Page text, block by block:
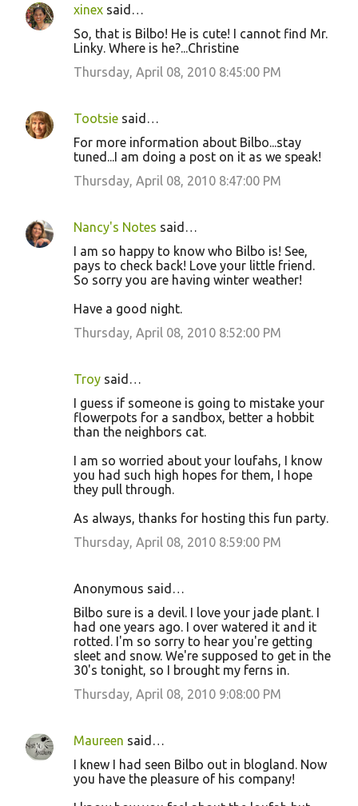
n
t
xinex said…
So, that is Bilbo! He is cute! I cannot find Mr.
Linky. Where is he?...Christine
Thursday, April 08, 2010 8:45:00 PM
Tootsie said…
For more information about Bilbo...stay
tuned...I am doing a post on it as we speak!
Thursday, April 08, 2010 8:47:00 PM
Nancy's Notes said…
I am so happy to know who Bilbo is! See,
pays to check back! Love your little friend.
So sorry you are having winter weather!
Have a good night.
Thursday, April 08, 2010 8:52:00 PM
Troy said…
I guess if someone is going to mistake your
flowerpots for a sandbox, better a hobbit
than the neighbors cat.
I am so worried about your loufahs, I know
you had such high hopes for them, I hope
they pull through.
As always, thanks for hosting this fun party.
Thursday, April 08, 2010 8:59:00 PM
Anonymous said…
Bilbo sure is a devil. I love your jade plant. I
had one years ago. I over watered it and it
rotted. I'm so sorry to hear you're getting
sleet and snow. We're supposed to get in the
30's tonight, so I brought my ferns in.
Thursday, April 08, 2010 9:08:00 PM
Maureen said…
I knew I had seen Bilbo out in blogland. Now
you have the pleasure of his company!